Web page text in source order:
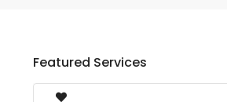
Featured Services